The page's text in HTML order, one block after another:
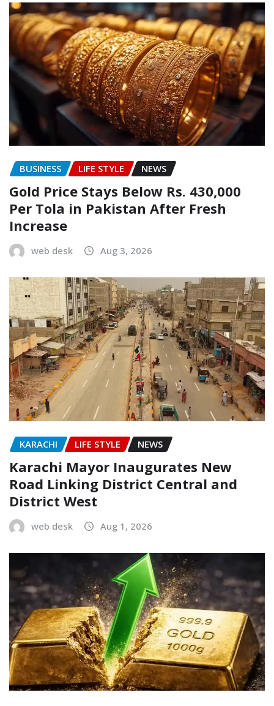
BUSINESS LIFE STYLE NEWS
Gold Price Stays Below Rs. 430,000
Per Tola in Pakistan After Fresh
Increase
web desk Aug 3, 2026
KARACHI LIFE STYLE NEWS
Karachi Mayor Inaugurates New
Road Linking District Central and
District West
web desk Aug 1, 2026